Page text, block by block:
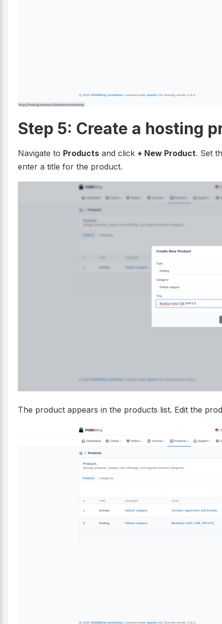
Step 5: Create a hosting
Navigate to Products and click + New Product. Set
enter a title for the product.
The product appears in the products list. Edit the